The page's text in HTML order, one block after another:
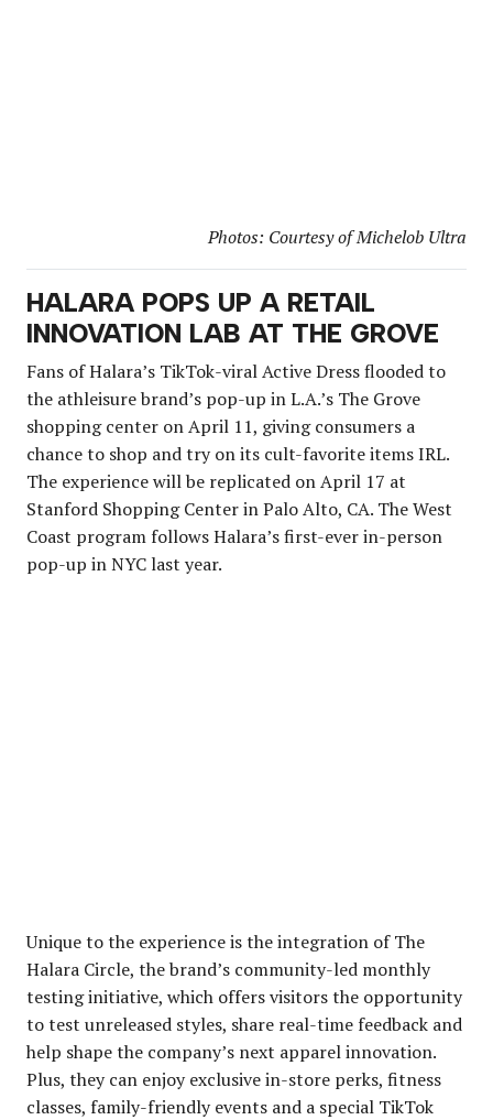
Photos: Courtesy of Michelob Ultra
HALARA POPS UP A RETAIL
INNOVATION LAB AT THE GROVE
Fans of Halara’s TikTok-viral Active Dress flooded to
the athleisure brand’s pop-up in L.A.’s The Grove
shopping center on April 11, giving consumers a
chance to shop and try on its cult-favorite items IRL.
The experience will be replicated on April 17 at
Stanford Shopping Center in Palo Alto, CA. The West
Coast program follows Halara’s first-ever in-person
pop-up in NYC last year.
Unique to the experience is the integration of The
Halara Circle, the brand’s community-led monthly
testing initiative, which offers visitors the opportunity
to test unreleased styles, share real-time feedback and
help shape the company’s next apparel innovation.
Plus, they can enjoy exclusive in-store perks, fitness
classes, family-friendly events and a special TikTok